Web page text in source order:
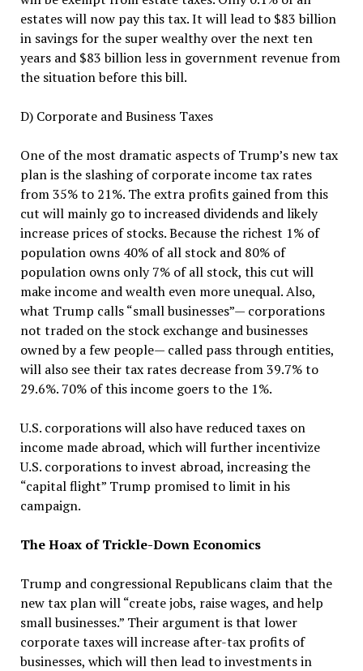
estates will now pay this tax. It will lead to $83 billion
in savings for the super wealthy over the next ten
years and $83 billion less in government revenue from
the situation before this bill.
D) Corporate and Business Taxes
One of the most dramatic aspects of Trump’s new tax
plan is the slashing of corporate income tax rates
from 35% to 21%. The extra profits gained from this
cut will mainly go to increased dividends and likely
increase prices of stocks. Because the richest 1% of
population owns 40% of all stock and 80% of
population owns only 7% of all stock, this cut will
make income and wealth even more unequal. Also,
what Trump calls “small businesses”— corporations
not traded on the stock exchange and businesses
owned by a few people— called pass through entities,
will also see their tax rates decrease from 39.7% to
29.6%. 70% of this income goers to the 1%.
U.S. corporations will also have reduced taxes on
income made abroad, which will further incentivize
U.S. corporations to invest abroad, increasing the
“capital flight” Trump promised to limit in his
campaign.
The Hoax of Trickle-Down Economics
Trump and congressional Republicans claim that the
new tax plan will “create jobs, raise wages, and help
small businesses.” Their argument is that lower
corporate taxes will increase after-tax profits of
businesses, which will then lead to investments in